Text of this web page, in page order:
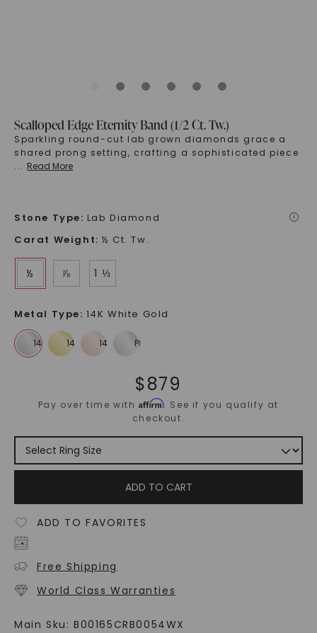
Scalloped Edge Eternity Band (1/2 Ct. Tw.)
Sparkling round-cut lab grown diamonds grace a
shared prong setting, crafting a sophisticated piece
... Read More
Stone Type: Lab Diamond i
Carat Weight: ½ Ct. Tw.
½ ⅞ 1 ⅓
Metal Type: 14K White Gold
$879
Pay over time withAffirm. See if you qualify at
checkout.
ADD TO CART
ADD TO FAVORITES
Free Shipping
World Class Warranties
Main Sku: B00165CRB0054WX